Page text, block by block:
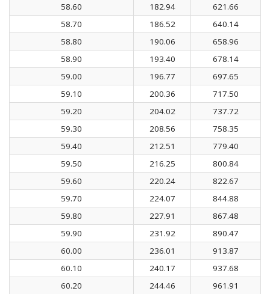
58.60
182.94
621.66
58.70
186.52
640.14
58.80
190.06
658.96
58.90
193.40
678.14
59.00
196.77
697.65
59.10
200.36
717.50
59.20
204.02
737.72
59.30
208.56
758.35
59.40
212.51
779.40
59.50
216.25
800.84
59.60
220.24
822.67
59.70
224.07
844.88
59.80
227.91
867.48
59.90
231.92
890.47
60.00
236.01
913.87
60.10
240.17
937.68
60.20
244.46
961.91